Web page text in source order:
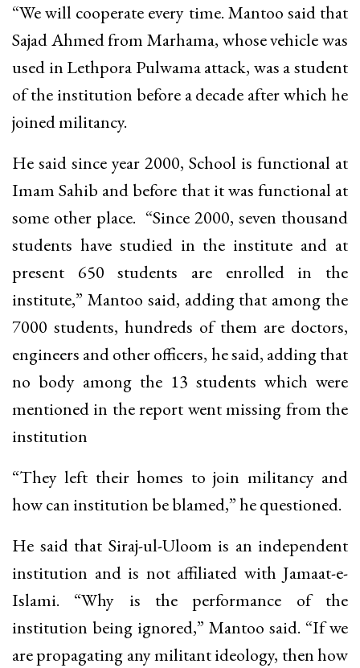
“We will cooperate every time. Mantoo said that
Sajad Ahmed from Marhama, whose vehicle was
used in Lethpora Pulwama attack, was a student
of the institution before a decade after which he
joined militancy.
He said since year 2000, School is functional at
Imam Sahib and before that it was functional at
some other place. “Since 2000, seven thousand
students have studied in the institute and at
present 650 students are enrolled in the
institute,” Mantoo said, adding that among the
7000 students, hundreds of them are doctors,
engineers and other officers, he said, adding that
no body among the 13 students which were
mentioned in the report went missing from the
institution
“They left their homes to join militancy and
how can institution be blamed,” he questioned.
He said that Siraj-ul-Uloom is an independent
institution and is not affiliated with Jamaat-e-
Islami. “Why is the performance of the
institution being ignored,” Mantoo said. “If we
are propagating any militant ideology, then how